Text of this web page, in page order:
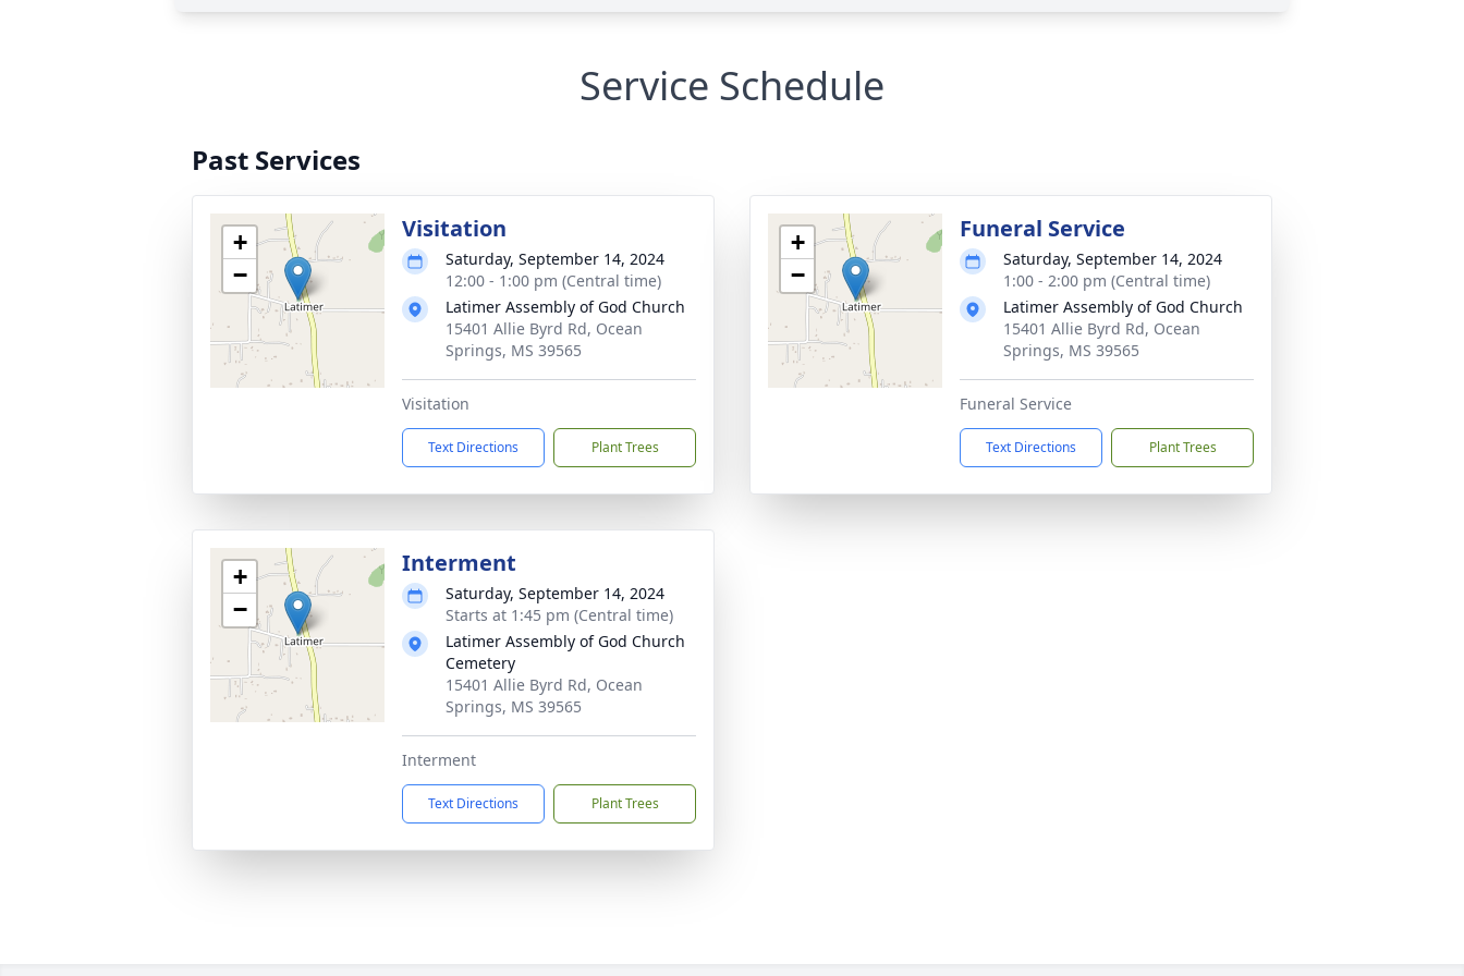
Service Schedule
Past Services
+
−
Visitation
Saturday, September 14, 2024
12:00 - 1:00 pm (Central time)
Latimer Assembly of God Church
15401 Allie Byrd Rd, Ocean
Springs, MS 39565
Visitation
Text Directions Plant Trees
+
−
Funeral Service
Saturday, September 14, 2024
1:00 - 2:00 pm (Central time)
Latimer Assembly of God Church
15401 Allie Byrd Rd, Ocean
Springs, MS 39565
Funeral Service
Text Directions Plant Trees
+
−
Interment
Saturday, September 14, 2024
Starts at 1:45 pm (Central time)
Latimer Assembly of God Church
Cemetery
15401 Allie Byrd Rd, Ocean
Springs, MS 39565
Interment
Text Directions Plant Trees